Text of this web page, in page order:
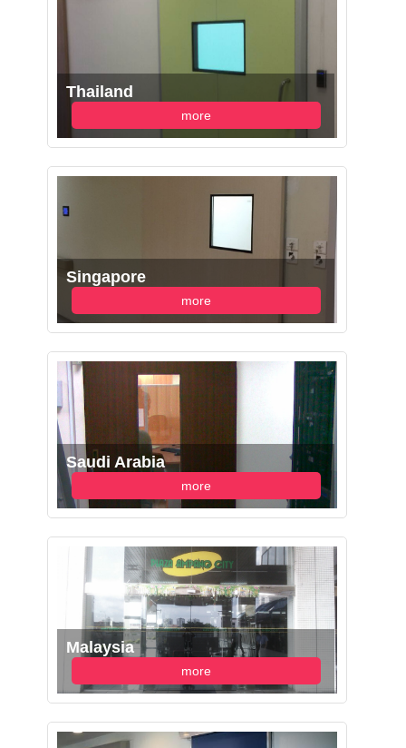
Thailand
more
Singapore
more
Saudi Arabia
more
Malaysia
more